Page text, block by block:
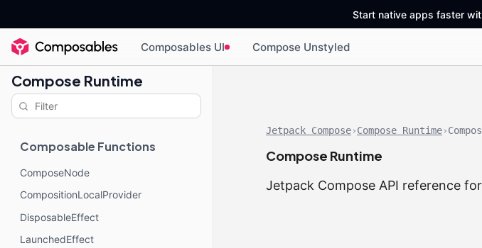
Start native apps faster
Composables UI Compose Unstyled
Compose Runtime
Composable Functions
ComposeNode
CompositionLocalProvider
DisposableEffect
LaunchedEffect
Jetpack Compose›Compose Runtime›
Compose Runtime
Jetpack Compose API reference